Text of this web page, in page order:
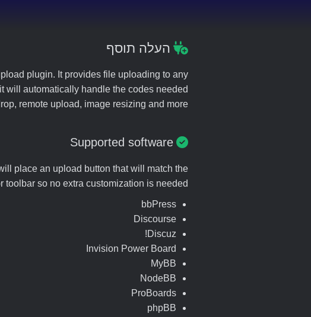
העלה תוסף
plugin. It provides file uploading to any
will automatically handle the codes needed
remote upload, image resizing and more.
Supported software
place an upload button that will match the
toolbar so no extra customization is needed.
bbPress
Discourse
Discuz!
Invision Power Board
MyBB
NodeBB
ProBoards
phpBB